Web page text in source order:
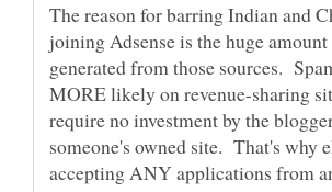
The reason for barring Indian and
joining Adsense is the huge
generated from those sources.
MORE likely on revenue-sharing
require no investment by the
someone's owned site. That's why
accepting ANY applications from